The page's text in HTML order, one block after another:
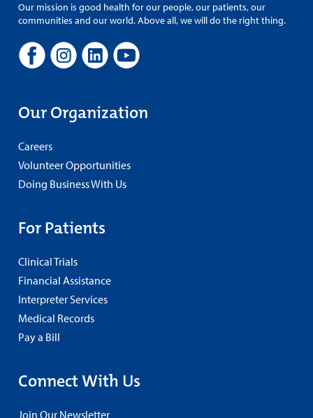
Our mission is good health for our people, our patients, our
communities and our world. Above all, we will do the right thing.
Our Organization
Careers
Volunteer Opportunities
Doing Business With Us
For Patients
Clinical Trials
Financial Assistance
Interpreter Services
Medical Records
Pay a Bill
Connect With Us
Join Our Newsletter